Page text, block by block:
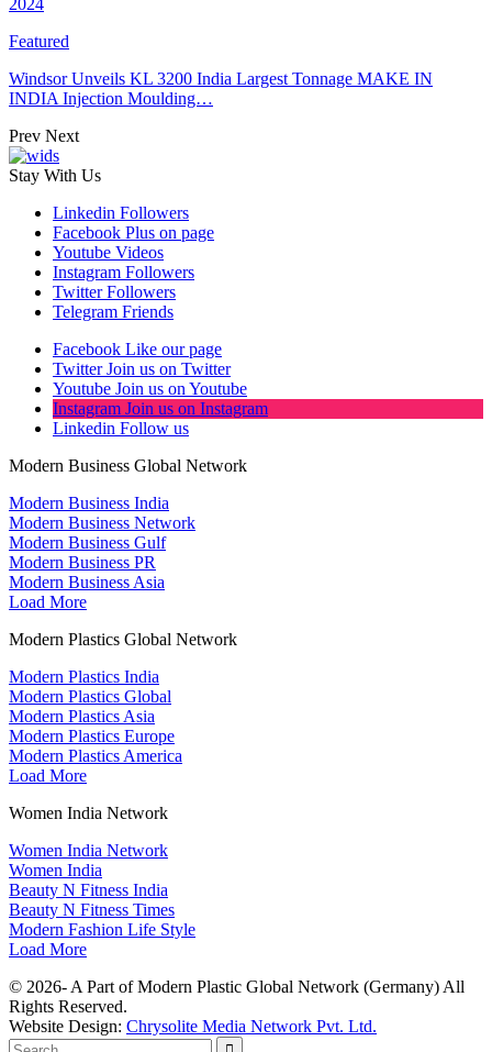
Featured
Windsor Unveils KL 3200 India Largest Tonnage MAKE IN
INDIA Injection Moulding…
Prev Next
Stay With Us
Linkedin Followers
Facebook Plus on page
Youtube Videos
Instagram Followers
Twitter Followers
Telegram Friends
Facebook Like our page
Twitter Join us on Twitter
Youtube Join us on Youtube
Instagram Join us on Instagram
Linkedin Follow us
Modern Business Global Network
Modern Business India
Modern Business Network
Modern Business Gulf
Modern Business PR
Modern Business Asia
Load More
Modern Plastics Global Network
Modern Plastics India
Modern Plastics Global
Modern Plastics Asia
Modern Plastics Europe
Modern Plastics America
Load More
Women India Network
Women India Network
Women India
Beauty N Fitness India
Beauty N Fitness Times
Modern Fashion Life Style
Load More
© 2026- A Part of Modern Plastic Global Network (Germany) All
Rights Reserved.
Website Design: Chrysolite Media Network Pvt. Ltd.